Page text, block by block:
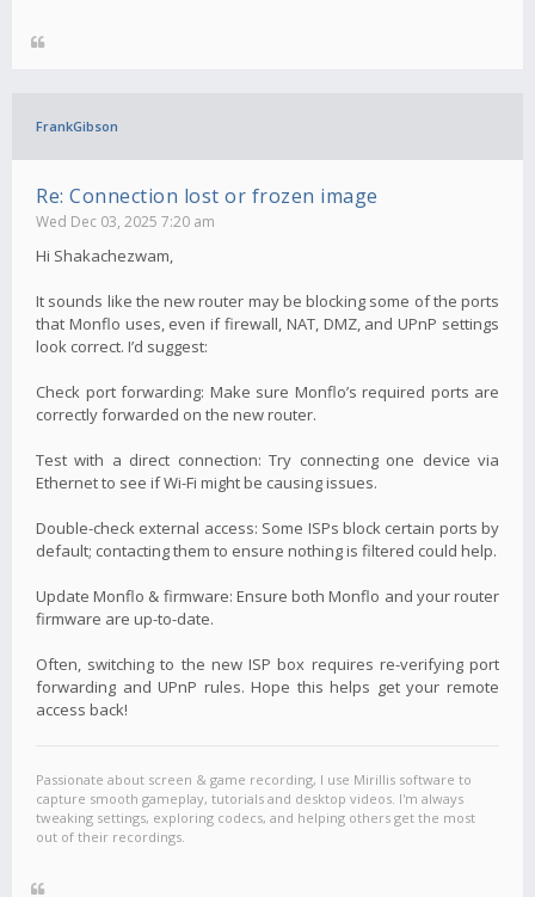
FrankGibson
Re: Connection lost or frozen image
Wed Dec 03, 2025 7:20 am
Hi Shakachezwam,
It sounds like the new router may be blocking some of the ports
that Monflo uses, even if firewall, NAT, DMZ, and UPnP settings
look correct. I’d suggest:
Check port forwarding: Make sure Monflo’s required ports are
correctly forwarded on the new router.
Test with a direct connection: Try connecting one device via
Ethernet to see if Wi-Fi might be causing issues.
Double-check external access: Some ISPs block certain ports by
default; contacting them to ensure nothing is filtered could help.
Update Monflo & firmware: Ensure both Monflo and your router
firmware are up-to-date.
Often, switching to the new ISP box requires re-verifying port
forwarding and UPnP rules. Hope this helps get your remote
access back!
Passionate about screen & game recording, I use Mirillis software to
capture smooth gameplay, tutorials and desktop videos. I'm always
tweaking settings, exploring codecs, and helping others get the most
out of their recordings.